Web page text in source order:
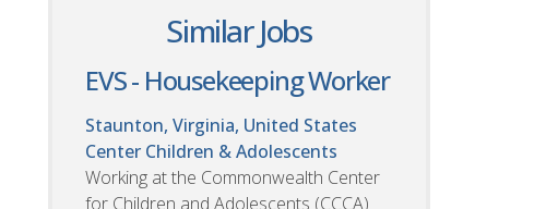
Similar Jobs
EVS - Housekeeping Worker
Staunton, Virginia, United States
Center Children & Adolescents
Working at the Commonwealth Center
for Children and Adolescents (CCCA)